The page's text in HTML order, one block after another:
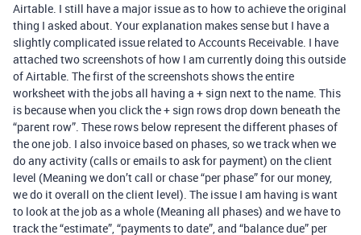
Airtable. I still have a major issue as to how to achieve the original
thing I asked about. Your explanation makes sense but I have a
slightly complicated issue related to Accounts Receivable. I have
attached two screenshots of how I am currently doing this outside
of Airtable. The first of the screenshots shows the entire
worksheet with the jobs all having a + sign next to the name. This
is because when you click the + sign rows drop down beneath the
“parent row”. These rows below represent the different phases of
the one job. I also invoice based on phases, so we track when we
do any activity (calls or emails to ask for payment) on the client
level (Meaning we don’t call or chase “per phase” for our money,
we do it overall on the client level). The issue I am having is want
to look at the job as a whole (Meaning all phases) and we have to
track the “estimate”, “payments to date”, and “balance due” per